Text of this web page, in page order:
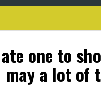
one to
a lot of